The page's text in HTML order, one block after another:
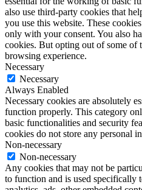
also use third-party cookies that
you use this website. These
only with your consent. You also
cookies. But opting out of some of
browsing experience.
Necessary
Necessary
Always Enabled
Necessary cookies are absolutely
function properly. This category
basic functionalities and security
cookies do not store any personal
Non-necessary
Non-necessary
Any cookies that may not be
to function and is used specifically